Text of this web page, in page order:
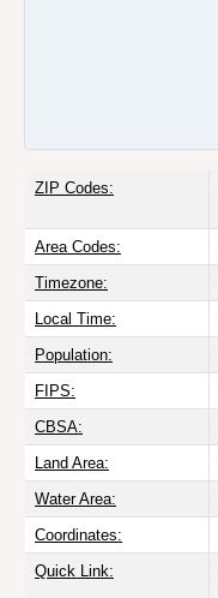
ZIP Codes:
Area Codes:
Timezone:
Local Time:
Population:
FIPS:
CBSA:
Land Area:
Water Area:
Coordinates:
Quick Link: